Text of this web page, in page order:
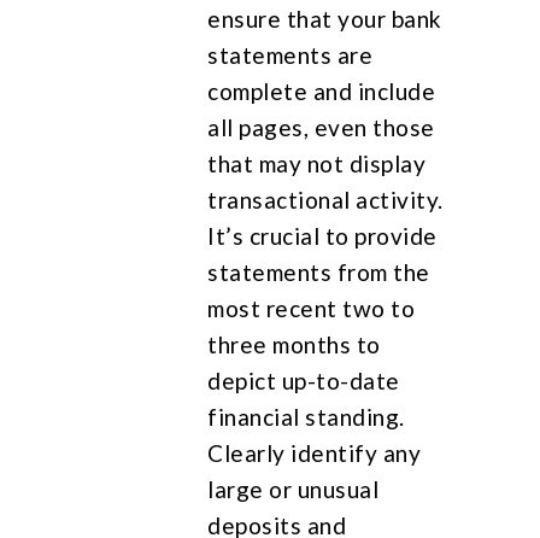
ensure that your bank
statements are
complete and include
all pages, even those
that may not display
transactional activity.
It’s crucial to provide
statements from the
most recent two to
three months to
depict up-to-date
financial standing.
Clearly identify any
large or unusual
deposits and